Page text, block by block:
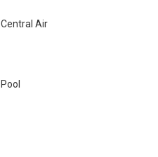
Central Air
Pool